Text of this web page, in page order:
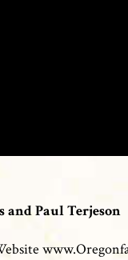
and Paul Terjeson